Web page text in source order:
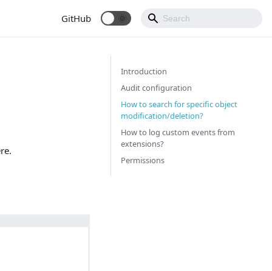
GitHub
Introduction
Audit configuration
How to search for specific object
modification/deletion?
How to log custom events from
extensions?
Permissions